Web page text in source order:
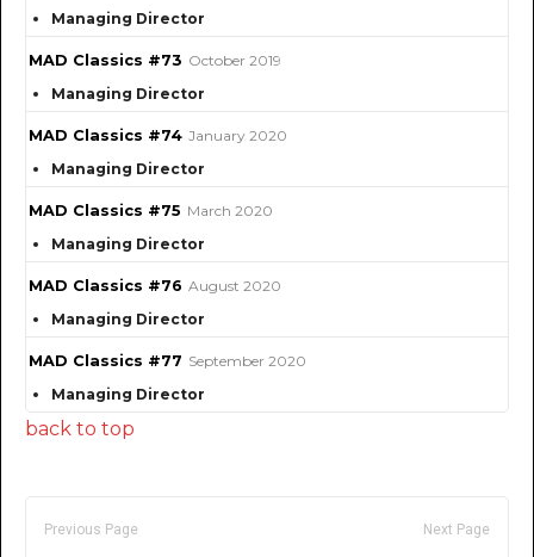
Managing Director
MAD Classics #73 October 2019
Managing Director
MAD Classics #74 January 2020
Managing Director
MAD Classics #75 March 2020
Managing Director
MAD Classics #76 August 2020
Managing Director
MAD Classics #77 September 2020
Managing Director
back to top
Previous Page Next Page